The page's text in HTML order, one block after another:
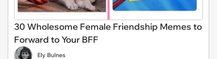
30 Wholesome Female Friendship Memes to
Forward to Your BFF
Ely Bulnes